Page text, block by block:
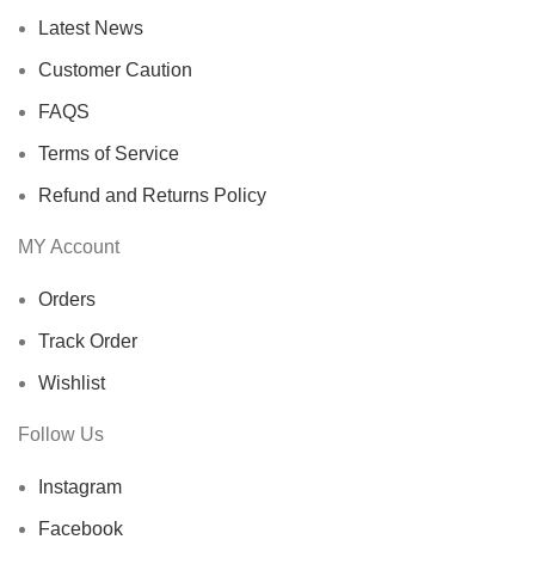
Latest News
Customer Caution
FAQS
Terms of Service
Refund and Returns Policy
MY Account
Orders
Track Order
Wishlist
Follow Us
Instagram
Facebook